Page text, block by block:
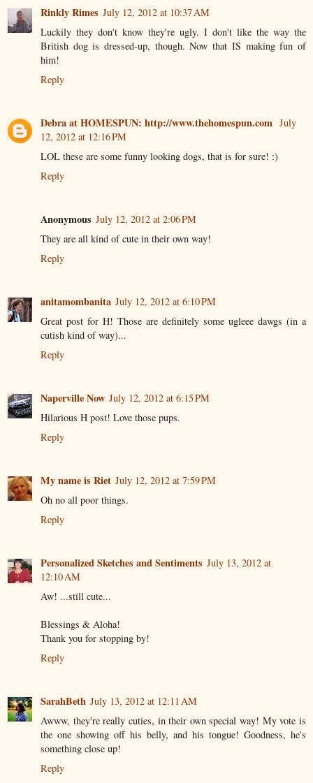
Rinkly Rimes July 12, 2012 at 10:37 AM
Luckily they don't know they're ugly. I don't like the way the
British dog is dressed-up, though. Now that IS making fun of
him!
Reply
Debra at HOMESPUN: http://www.thehomespun.com July
12, 2012 at 12:16 PM
LOL these are some funny looking dogs, that is for sure! :)
Reply
Anonymous July 12, 2012 at 2:06 PM
They are all kind of cute in their own way!
Reply
anitamombanita July 12, 2012 at 6:10 PM
Great post for H! Those are definitely some ugleee dawgs (in a
cutish kind of way)...
Reply
Naperville Now July 12, 2012 at 6:15 PM
Hilarious H post! Love those pups.
Reply
My name is Riet July 12, 2012 at 7:59 PM
Oh no all poor things.
Reply
Personalized Sketches and Sentiments July 13, 2012 at
12:10 AM
Aw! ...still cute...
Blessings & Aloha!
Thank you for stopping by!
Reply
SarahBeth July 13, 2012 at 12:11 AM
Awww, they're really cuties, in their own special way! My vote is
the one showing off his belly, and his tongue! Goodness, he's
something close up!
Reply